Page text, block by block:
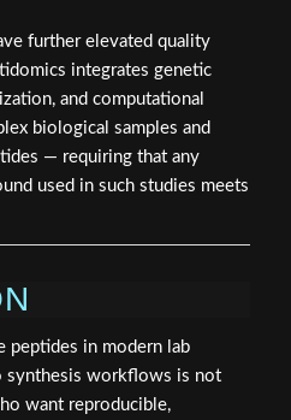
further elevated quality
integrates genetic
and computational
biological samples and
— requiring that any
used in such studies meets
peptides in modern lab
synthesis workflows is not
want reproducible,